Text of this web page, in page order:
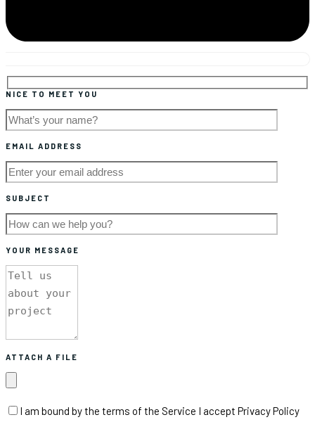
NICE TO MEET YOU
EMAIL ADDRESS
SUBJECT
YOUR MESSAGE
ATTACH A FILE
I am bound by the terms of the Service I accept Privacy Policy